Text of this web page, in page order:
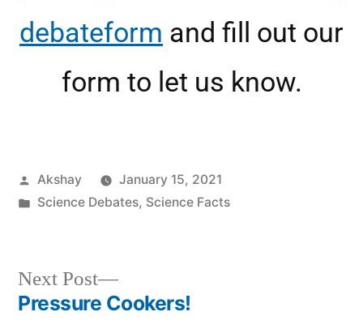
debateform and fill out our
form to let us know.
Akshay
January 15, 2021
Science Debates, Science Facts
Next Post
Pressure Cookers!